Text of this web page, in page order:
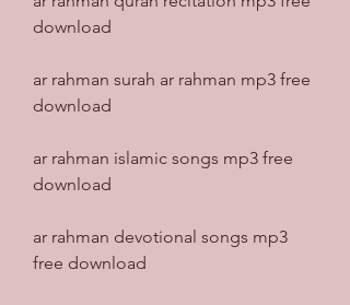
download
ar rahman surah ar rahman mp3 free
download
ar rahman islamic songs mp3 free
download
ar rahman devotional songs mp3
free download